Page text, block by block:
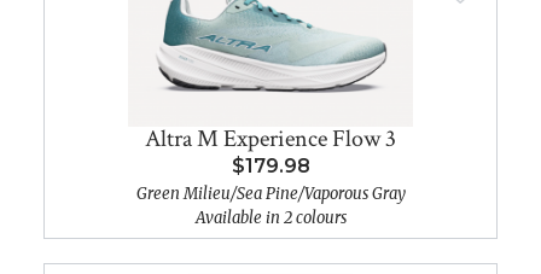
Altra M Experience Flow 3
$179.98
Green Milieu/Sea Pine/Vaporous Gray
Available in 2 colours